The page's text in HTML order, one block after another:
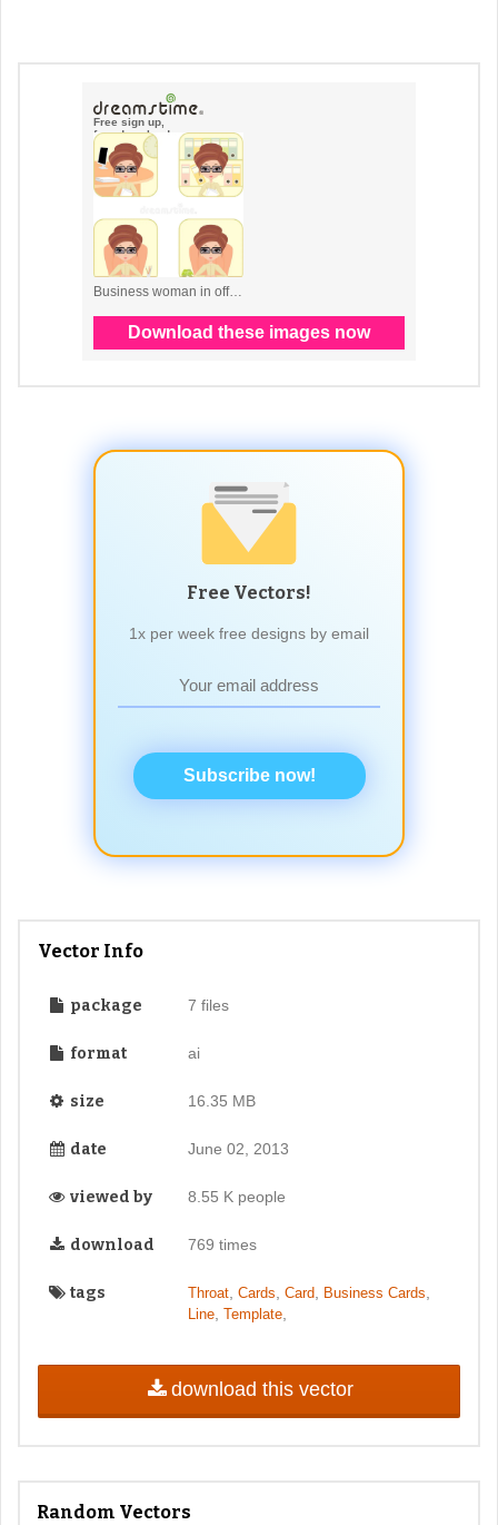
Free Vectors!
1x per week free designs by email
Subscribe now!
Vector Info
package 7 files
format ai
size 16.35 MB
date June 02, 2013
viewed by 8.55 K people
download 769 times
tags Throat, Cards, Card, Business Cards,
Line, Template,
download this vector
Random Vectors